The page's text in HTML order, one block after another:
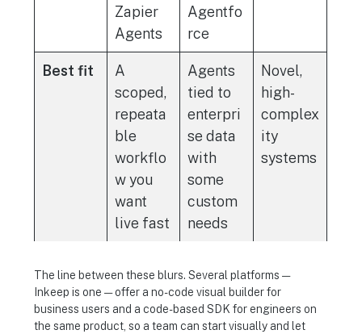
Zapier
Agents
Agentfo
rce
Best fit
A
scoped,
repeata
ble
workflo
w you
want
live fast
Agents
tied to
enterpri
se data
with
some
custom
needs
Novel,
high-
complex
ity
systems
The line between these blurs. Several platforms —
Inkeep is one — offer a no-code visual builder for
business users and a code-based SDK for engineers on
the same product, so a team can start visually and let